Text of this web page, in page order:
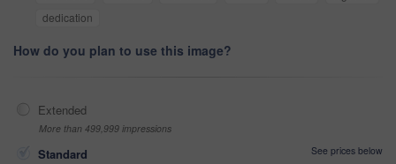
dedication
How do you plan to use this image?
Extended
More than 499,999 impressions
Standard
See prices below